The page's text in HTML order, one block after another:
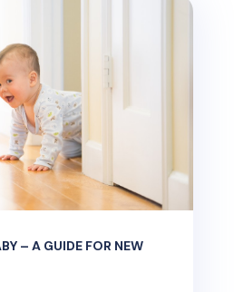
– A GUIDE FOR NEW